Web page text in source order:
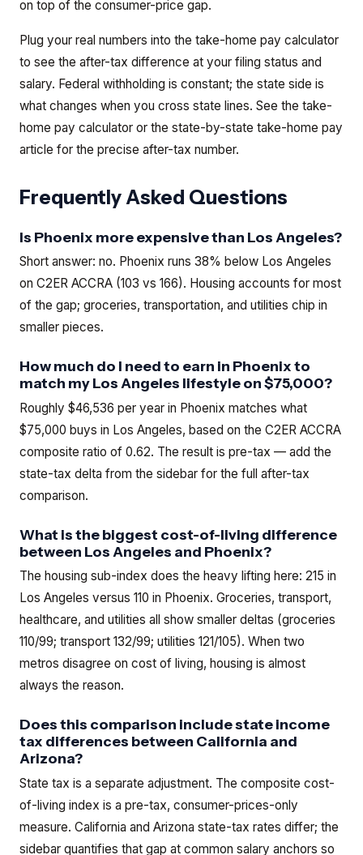
on top of the consumer-price gap.
Plug your real numbers into the take-home pay calculator
to see the after-tax difference at your filing status and
salary. Federal withholding is constant; the state side is
what changes when you cross state lines. See the take-
home pay calculator or the state-by-state take-home pay
article for the precise after-tax number.
Frequently Asked Questions
Is Phoenix more expensive than Los Angeles?
Short answer: no. Phoenix runs 38% below Los Angeles
on C2ER ACCRA (103 vs 166). Housing accounts for most
of the gap; groceries, transportation, and utilities chip in
smaller pieces.
How much do I need to earn in Phoenix to
match my Los Angeles lifestyle on $75,000?
Roughly $46,536 per year in Phoenix matches what
$75,000 buys in Los Angeles, based on the C2ER ACCRA
composite ratio of 0.62. The result is pre-tax — add the
state-tax delta from the sidebar for the full after-tax
comparison.
What is the biggest cost-of-living difference
between Los Angeles and Phoenix?
The housing sub-index does the heavy lifting here: 215 in
Los Angeles versus 110 in Phoenix. Groceries, transport,
healthcare, and utilities all show smaller deltas (groceries
110/99; transport 132/99; utilities 121/105). When two
metros disagree on cost of living, housing is almost
always the reason.
Does this comparison include state income
tax differences between California and
Arizona?
State tax is a separate adjustment. The composite cost-
of-living index is a pre-tax, consumer-prices-only
measure. California and Arizona state-tax rates differ; the
sidebar quantifies that gap at common salary anchors so